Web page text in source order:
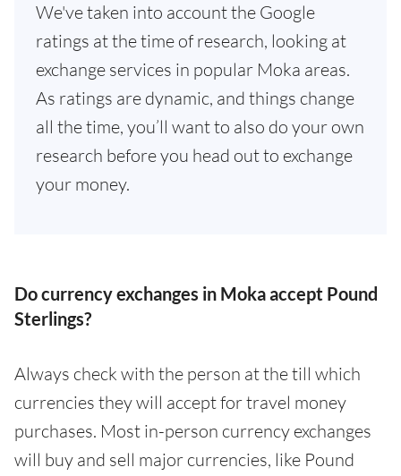
We've taken into account the Google
ratings at the time of research, looking at
exchange services in popular Moka areas.
As ratings are dynamic, and things change
all the time, you’ll want to also do your own
research before you head out to exchange
your money.
Do currency exchanges in Moka accept Pound
Sterlings?
Always check with the person at the till which
currencies they will accept for travel money
purchases. Most in-person currency exchanges
will buy and sell major currencies, like Pound